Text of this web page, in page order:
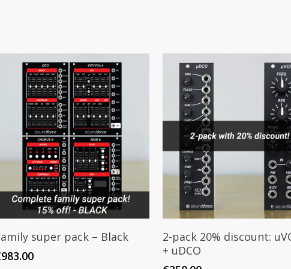
Add To Cart
super pack – Black
983.00
Add To Cart
2-pack 20% discount:
+ uDCO